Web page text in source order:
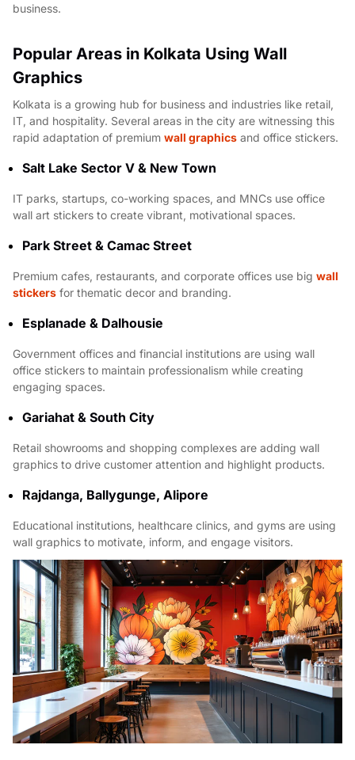
business.
Popular Areas in Kolkata Using Wall
Graphics
Kolkata is a growing hub for business and industries like retail,
IT, and hospitality. Several areas in the city are witnessing this
rapid adaptation of premium wall graphics and office stickers.
Salt Lake Sector V & New Town
IT parks, startups, co-working spaces, and MNCs use office
wall art stickers to create vibrant, motivational spaces.
Park Street & Camac Street
Premium cafes, restaurants, and corporate offices use big wall
stickers for thematic decor and branding.
Esplanade & Dalhousie
Government offices and financial institutions are using wall
office stickers to maintain professionalism while creating
engaging spaces.
Gariahat & South City
Retail showrooms and shopping complexes are adding wall
graphics to drive customer attention and highlight products.
Rajdanga, Ballygunge, Alipore
Educational institutions, healthcare clinics, and gyms are using
wall graphics to motivate, inform, and engage visitors.